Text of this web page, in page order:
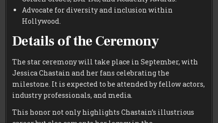
Advocate for diversity and inclusion within
Hollywood.
Details of the Ceremony
The star ceremony will take place in September, with
Jessica Chastain and her fans celebrating the
milestone. It is expected to be attended by fellow actors,
industry professionals, and media.
This honor not only highlights Chastain’s illustrious